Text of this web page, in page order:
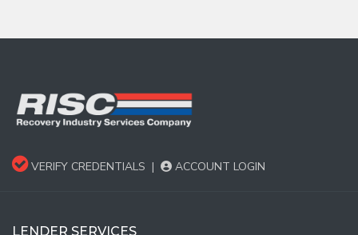
VERIFY CREDENTIALS | ACCOUNT LOGIN
LENDER SERVICES